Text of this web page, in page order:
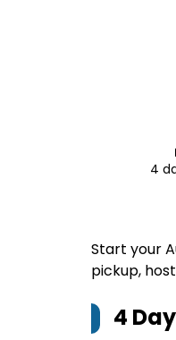
4
Start your
pickup,
4